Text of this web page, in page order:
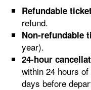
Refundable
refund.
Non-refundable
year).
24-hour
within 24 hours
days before